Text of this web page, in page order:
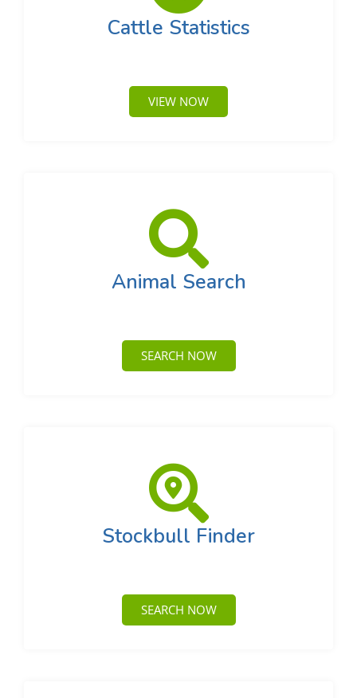
Cattle Statistics
VIEW NOW
Animal Search
SEARCH NOW
Stockbull Finder
SEARCH NOW